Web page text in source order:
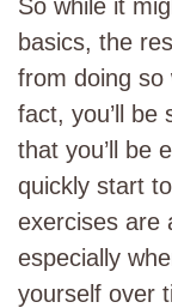
So while it
basics, the
from doing so
fact, you’ll be
that you’ll be
quickly start
exercises are
especially
yourself over